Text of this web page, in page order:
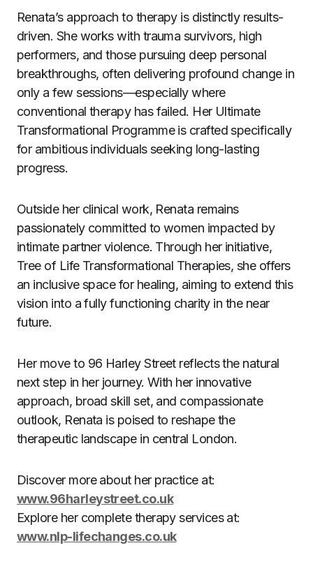
Renata’s approach to therapy is distinctly results-
driven. She works with trauma survivors, high
performers, and those pursuing deep personal
breakthroughs, often delivering profound change in
only a few sessions—especially where
conventional therapy has failed. Her Ultimate
Transformational Programme is crafted specifically
for ambitious individuals seeking long-lasting
progress.
Outside her clinical work, Renata remains
passionately committed to women impacted by
intimate partner violence. Through her initiative,
Tree of Life Transformational Therapies, she offers
an inclusive space for healing, aiming to extend this
vision into a fully functioning charity in the near
future.
Her move to 96 Harley Street reflects the natural
next step in her journey. With her innovative
approach, broad skill set, and compassionate
outlook, Renata is poised to reshape the
therapeutic landscape in central London.
Discover more about her practice at:
www.96harleystreet.co.uk
Explore her complete therapy services at:
www.nlp-lifechanges.co.uk